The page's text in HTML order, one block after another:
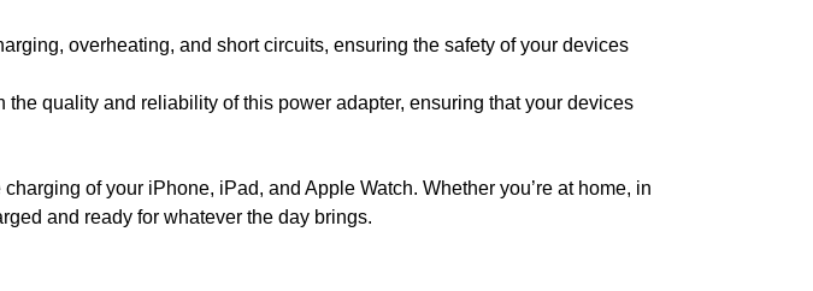
overheating, and short circuits, ensuring the safety of your devices
quality and reliability of this power adapter, ensuring that your devices
of your iPhone, iPad, and Apple Watch. Whether you’re at home, in
and ready for whatever the day brings.